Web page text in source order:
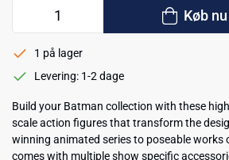
Køb nu
1 på lager
Levering: 1-2 dage
Build your Batman collection with these
scale action figures that transform the
winning animated series to poseable works
comes with multiple show specific